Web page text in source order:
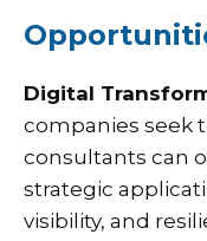
Digital
companies seek
consultants can
strategic
visibility, and